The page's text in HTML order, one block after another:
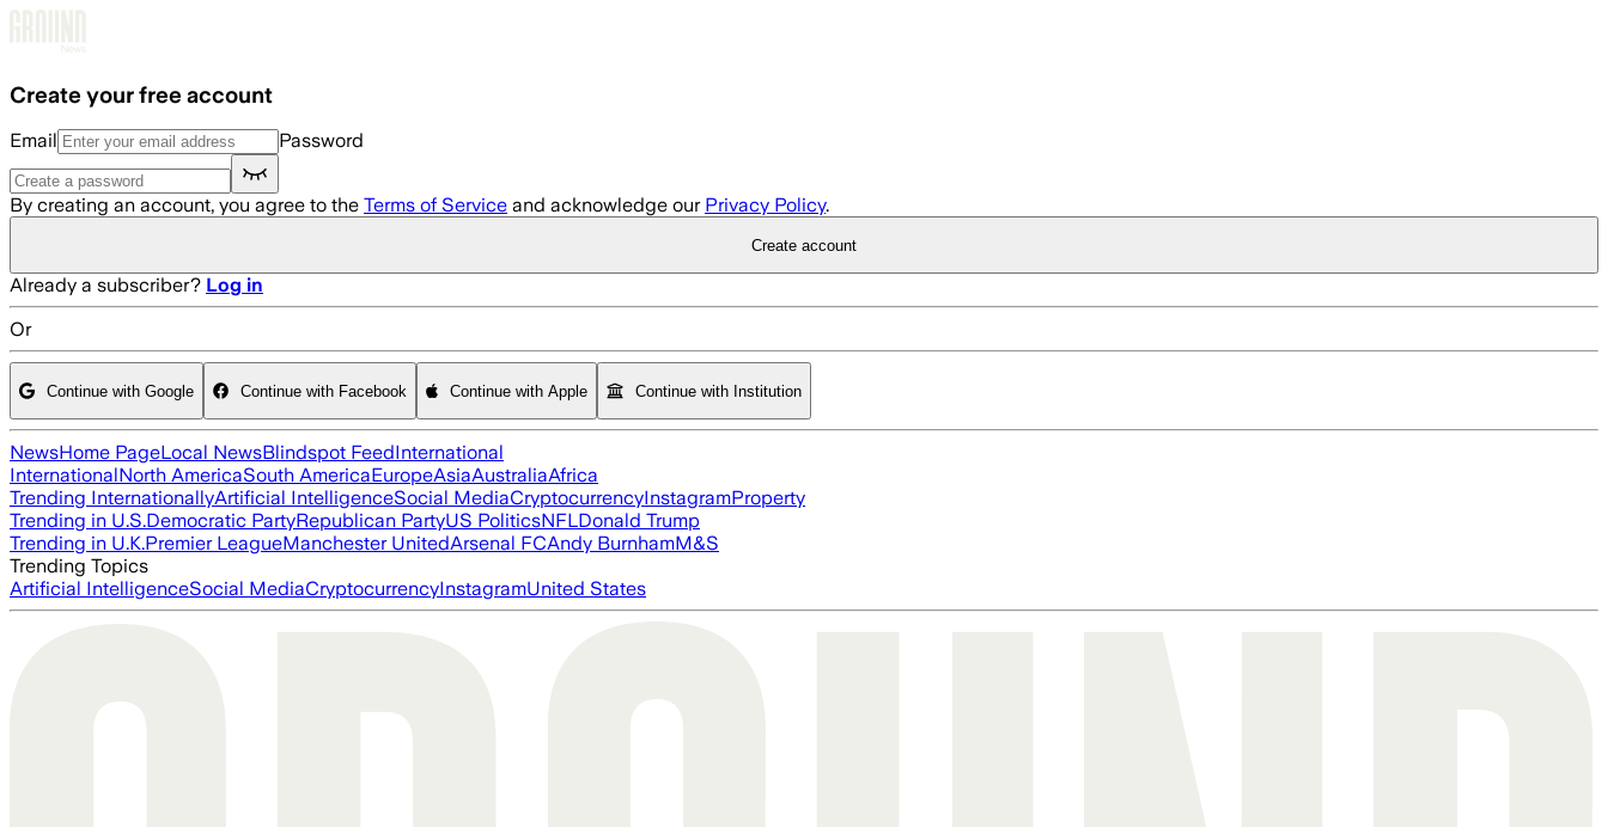
Create your free account
Email Password
By creating an account, you agree to the Terms of Service and acknowledge our Privacy Policy.
Create account
Already a subscriber? Log in
Or
Continue with Google Continue with Facebook Continue with Apple Continue with Institution
NewsHome PageLocal NewsBlindspot FeedInternational
InternationalNorth AmericaSouth AmericaEuropeAsiaAustraliaAfrica
Trending InternationallyArtificial IntelligenceSocial MediaCryptocurrencyInstagramProperty
Trending in U.S.Democratic PartyRepublican PartyUS PoliticsNFLDonald Trump
Trending in U.K.Premier LeagueManchester UnitedArsenal FCAndy BurnhamM&S
Trending Topics
Artificial IntelligenceSocial MediaCryptocurrencyInstagramUnited States